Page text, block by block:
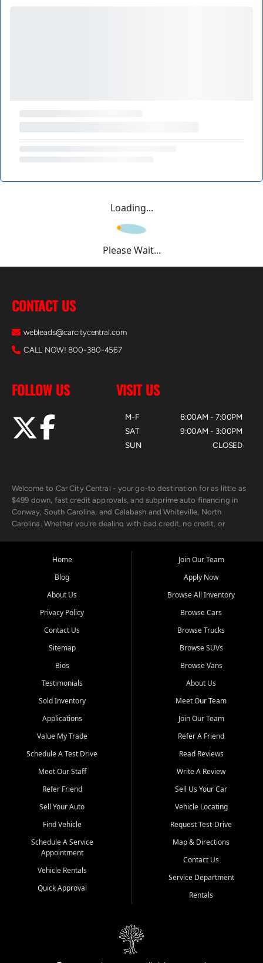
Loading...
Please Wait...
CONTACT US
webleads@carcitycentral.com
CALL NOW! 800-380-4567
FOLLOW US VISIT US
M-F
SAT
SUN
8:00AM - 7:00PM
9:00AM - 3:00PM
CLOSED
Welcome to Car City Central - your go-to destination for as little as
$499 down, fast credit approvals, and subprime auto financing in
Conway, South Carolina, and Calabash and Whiteville, North
Carolina. Whether you're dealing with bad credit, no credit, or
the surrounding areas.
Our extensive used car inventory includes quality-inspected vehicles
from trusted names like Chevrolet, Ford, Dodge, GMC, Hyundai,
goes through a 150-point inspection, so you can drive with
confidence.
Looking for a car but short on cash? With our low $499 down
payment program, we help you get approved and on the road
unions, and also offer in-house Buy Here Pay Here options - so your
credit history doesn't stand in your way.
Beyond sales, Car City Central provides ASE-certified auto repair
and maintenance at all locations. From routine service to complex
transportation? Ask about our affordable vehicle rental options. And
if you're looking to upgrade, bring in your current vehicle - we'll give
Come experience the Car City Central difference at any of our three
Whiteville, NC: 3598 James B White Hwy S | (910) 642-3196
Conway, SC: 2761 East Hwy 501 | (843) 331-1151
Calabash, NC: 9146 Ocean Hwy W | (910) 579-1110
We're proud to serve customers from Loris, SC, Shallotte, NC, Little
River, SC, Longs, SC, Tabor City, NC, and beyond. At Car City
vehicle and better credit starts here.
Home
Blog
About Us
Privacy Policy
Contact Us
Sitemap
Bios
Testimonials
Sold Inventory
Applications
Value My Trade
Schedule A Test Drive
Meet Our Staff
Refer Friend
Sell Your Auto
Find Vehicle
Schedule A Service
Appointment
Vehicle Rentals
Quick Approval
Join Our Team
Apply Now
Browse All Inventory
Browse Cars
Browse Trucks
Browse SUVs
Browse Vans
About Us
Meet Our Team
Join Our Team
Refer A Friend
Read Reviews
Write A Review
Sell Us Your Car
Vehicle Locating
Request Test-Drive
Map & Directions
Contact Us
Service Department
Rentals